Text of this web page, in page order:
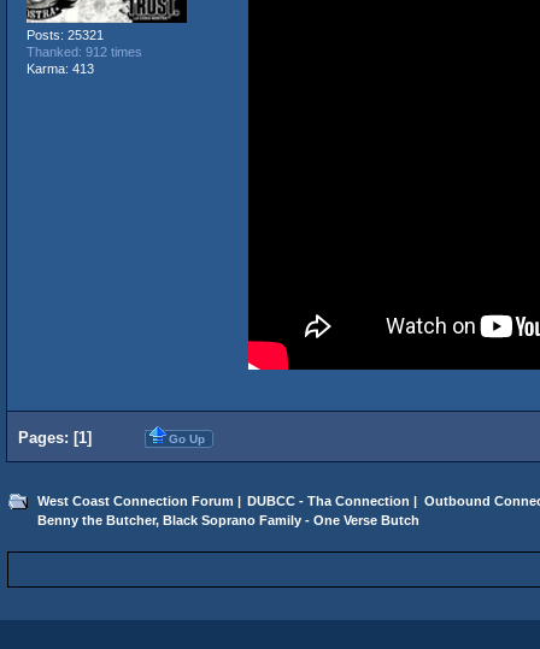
Posts: 25321
Thanked: 912 times
Karma: 413
Pages: [1] Go Up
West Coast Connection Forum | DUBCC - Tha Connection | Outbound
Benny the Butcher, Black Soprano Family - One Verse Butch